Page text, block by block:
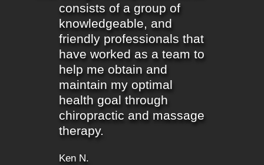
consists of a group of
knowledgeable, and
friendly professionals that
have worked as a team to
help me obtain and
maintain my optimal
health goal through
chiropractic and massage
therapy.
Ken N.